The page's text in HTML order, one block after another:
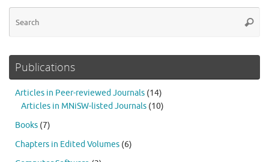
Publications
Articles in Peer-reviewed Journals (14)
Articles in MNiSW-listed Journals (10)
Books (7)
Chapters in Edited Volumes (6)